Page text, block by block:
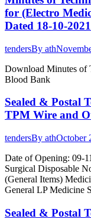
for (Electro
Dated 18-10-2021
tendersBy ath
Download Minutes of
Blood Bank
Sealed & Postal
TPM Wire and
tendersBy athOctober
Date of Opening: 09-
Surgical Disposable
(General Items)
General LP Medicine
Sealed & Postal